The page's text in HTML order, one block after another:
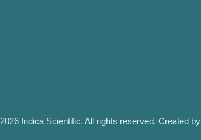
Indica Scientific. All rights reserved, Created by